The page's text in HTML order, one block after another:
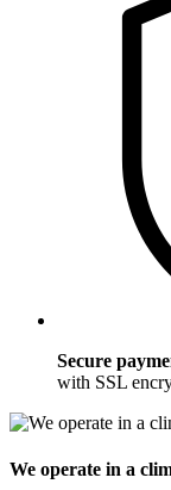
Secure
with SSL
We operate in a